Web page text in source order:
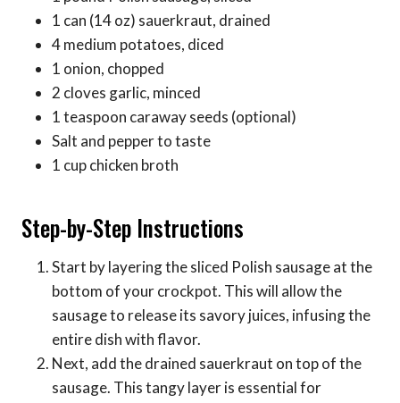
1 can (14 oz) sauerkraut, drained
4 medium potatoes, diced
1 onion, chopped
2 cloves garlic, minced
1 teaspoon caraway seeds (optional)
Salt and pepper to taste
1 cup chicken broth
Step-by-Step Instructions
Start by layering the sliced Polish sausage at the
bottom of your crockpot. This will allow the
sausage to release its savory juices, infusing the
entire dish with flavor.
Next, add the drained sauerkraut on top of the
sausage. This tangy layer is essential for